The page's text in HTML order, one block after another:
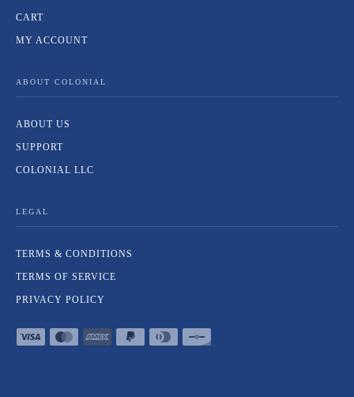
CART
MY ACCOUNT
ABOUT COLONIAL
ABOUT US
SUPPORT
COLONIAL LLC
LEGAL
TERMS & CONDITIONS
TERMS OF SERVICE
PRIVACY POLICY